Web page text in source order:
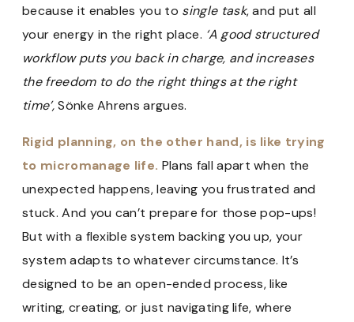
because it enables you to single task, and put all
your energy in the right place. ‘A good structured
workflow puts you back in charge, and increases
the freedom to do the right things at the right
time’,Sönke Ahrens argues.
Rigid planning, on the other hand, is like trying
to micromanage life. Plans fall apart when the
unexpected happens, leaving you frustrated and
stuck. And you can’t prepare for those pop-ups!
But with a flexible system backing you up, your
system adapts to whatever circumstance. It’s
designed to be an open-ended process, like
writing, creating, or just navigating life, where